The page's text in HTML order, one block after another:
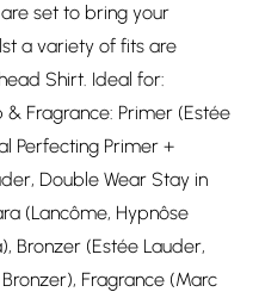
set to bring your
a variety of fits are
Shirt. Ideal for:
Fragrance: Primer (Estée
Perfecting Primer +
Double Wear Stay in
(Lancôme, Hypnôse
Bronzer (Estée Lauder,
Fragrance (Marc